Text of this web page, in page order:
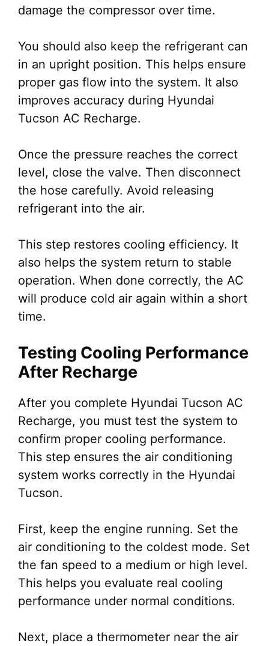
damage the compressor over time.
You should also keep the refrigerant can
in an upright position. This helps ensure
proper gas flow into the system. It also
improves accuracy during Hyundai
Tucson AC Recharge.
Once the pressure reaches the correct
level, close the valve. Then disconnect
the hose carefully. Avoid releasing
refrigerant into the air.
This step restores cooling efficiency. It
also helps the system return to stable
operation. When done correctly, the AC
will produce cold air again within a short
time.
Testing Cooling Performance
After Recharge
After you complete Hyundai Tucson AC
Recharge, you must test the system to
confirm proper cooling performance.
This step ensures the air conditioning
system works correctly in the Hyundai
Tucson.
First, keep the engine running. Set the
air conditioning to the coldest mode. Set
the fan speed to a medium or high level.
This helps you evaluate real cooling
performance under normal conditions.
Next, place a thermometer near the air